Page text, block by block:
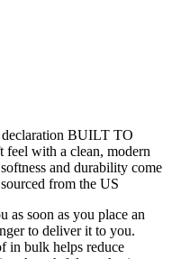
declaration BUILT TO
with a clean, modern
and durability come
from the US
as soon as you place an
to deliver it to you.
in bulk helps reduce